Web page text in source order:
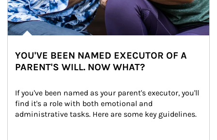
YOU'VE BEEN NAMED EXECUTOR OF A
PARENT'S WILL. NOW WHAT?
If you've been named as your parent's executor, you'll
find it's a role with both emotional and
administrative tasks. Here are some key guidelines.